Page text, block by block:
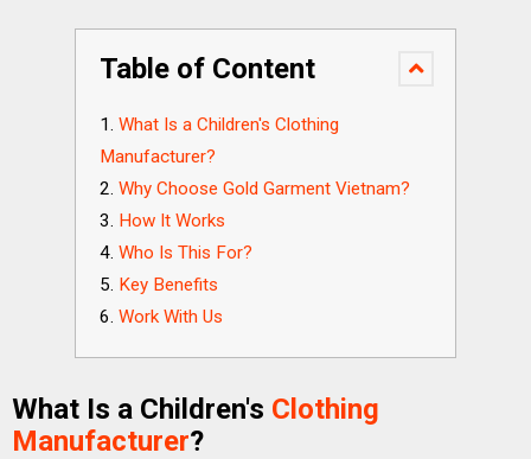
Table of Content
What Is a Children's Clothing
Manufacturer?
Why Choose Gold Garment Vietnam?
How It Works
Who Is This For?
Key Benefits
Work With Us
What Is a Children's Clothing
Manufacturer?